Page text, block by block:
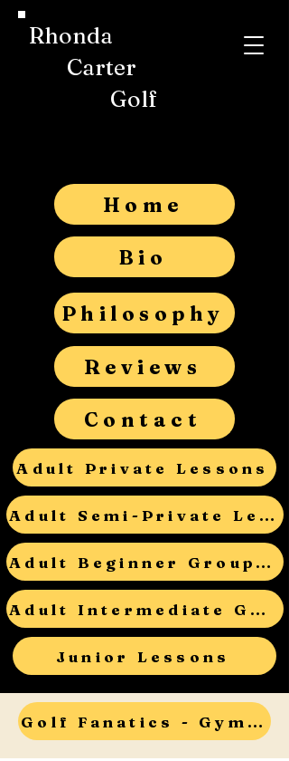
Rhonda
Carter
Golf
Home
Bio
Philosophy
Reviews
Contact
Adult Private Lessons
Adult Semi-Private Lessons
Adult Beginner Group Lessons
Adult Intermediate Group Lessons
Junior Lessons
Golf Fanatics - Gym Teacher Open House - RSVP